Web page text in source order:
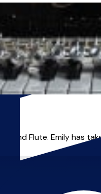
and Flute. Emily has